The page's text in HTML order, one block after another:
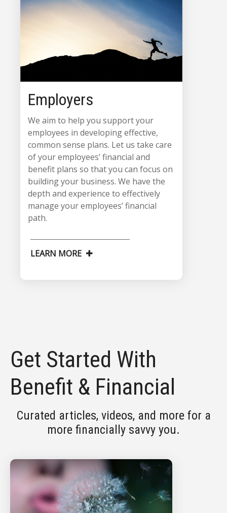
Employers
We aim to help you support your
employees in developing effective,
common sense plans. Let us take care
of your employees’ financial and
benefit plans so that you can focus on
building your business. We have the
depth and experience to effectively
manage your employees’ financial
path.
LEARN MORE
Get Started With
Benefit & Financial
Curated articles, videos, and more for a
more financially savvy you.